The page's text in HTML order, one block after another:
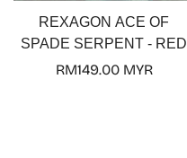
REXAGON ACE OF
SPADE SERPENT - RED
Regular
RM149.00 MYR